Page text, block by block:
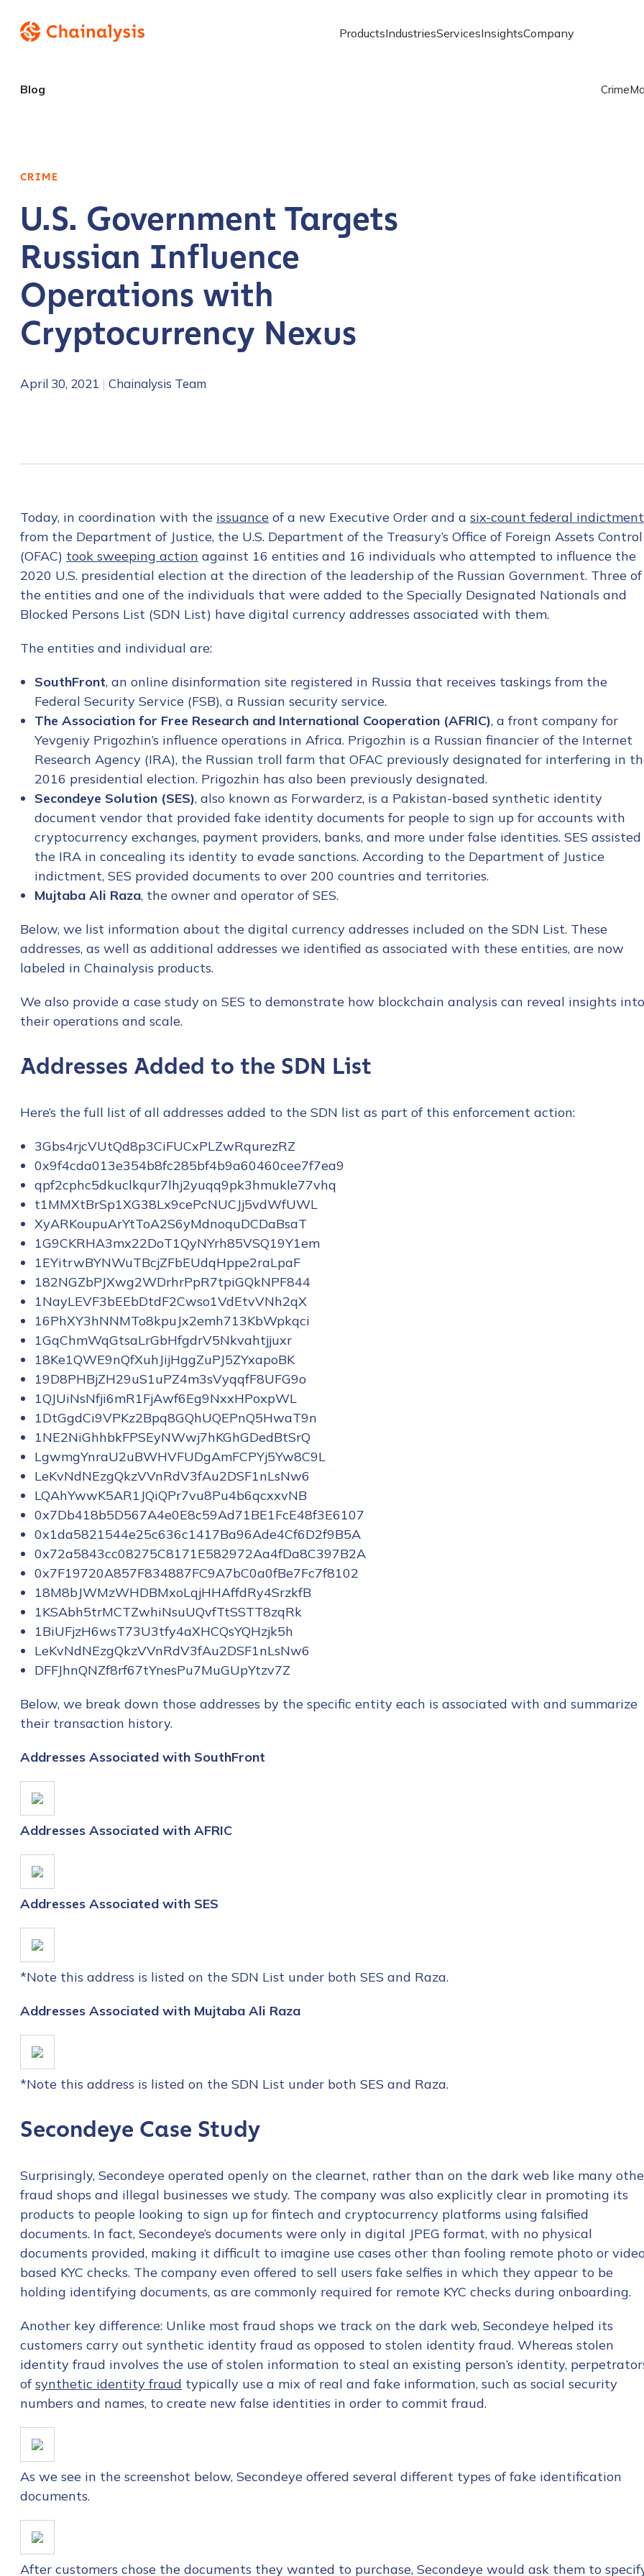
ProductsIndustriesServicesInsightsCompany
Blog Crime
CRIME
U.S. Government Targets
Russian Influence
Operations with
Cryptocurrency Nexus
April 30, 2021 | Chainalysis Team
Today, in coordination with the issuance of a new Executive Order and a six-count federal indictment
from the Department of Justice, the U.S. Department of the Treasury’s Office of Foreign Assets Control
(OFAC) took sweeping action against 16 entities and 16 individuals who attempted to influence the
2020 U.S. presidential election at the direction of the leadership of the Russian Government. Three of
the entities and one of the individuals that were added to the Specially Designated Nationals and
Blocked Persons List (SDN List) have digital currency addresses associated with them.
The entities and individual are:
SouthFront, an online disinformation site registered in Russia that receives taskings from the
Federal Security Service (FSB), a Russian security service.
The Association for Free Research and International Cooperation (AFRIC), a front company for
Yevgeniy Prigozhin’s influence operations in Africa. Prigozhin is a Russian financier of the Internet
Research Agency (IRA), the Russian troll farm that OFAC previously designated for interfering in
2016 presidential election. Prigozhin has also been previously designated.
Secondeye Solution (SES), also known as Forwarderz, is a Pakistan-based synthetic identity
document vendor that provided fake identity documents for people to sign up for accounts with
cryptocurrency exchanges, payment providers, banks, and more under false identities. SES assisted
the IRA in concealing its identity to evade sanctions. According to the Department of Justice
indictment, SES provided documents to over 200 countries and territories.
Mujtaba Ali Raza, the owner and operator of SES.
Below, we list information about the digital currency addresses included on the SDN List. These
addresses, as well as additional addresses we identified as associated with these entities, are now
labeled in Chainalysis products.
We also provide a case study on SES to demonstrate how blockchain analysis can reveal insights into
their operations and scale.
Addresses Added to the SDN List
Here’s the full list of all addresses added to the SDN list as part of this enforcement action:
3Gbs4rjcVUtQd8p3CiFUCxPLZwRqurezRZ
0x9f4cda013e354b8fc285bf4b9a60460cee7f7ea9
qpf2cphc5dkuclkqur7lhj2yuqq9pk3hmukle77vhq
t1MMXtBrSp1XG38Lx9cePcNUCJj5vdWfUWL
XyARKoupuArYtToA2S6yMdnoquDCDaBsaT
1G9CKRHA3mx22DoT1QyNYrh85VSQ19Y1em
1EYitrwBYNWuTBcjZFbEUdqHppe2raLpaF
182NGZbPJXwg2WDrhrPpR7tpiGQkNPF844
1NayLEVF3bEEbDtdF2Cwso1VdEtvVNh2qX
16PhXY3hNNMTo8kpuJx2emh713KbWpkqci
1GqChmWqGtsaLrGbHfgdrV5Nkvahtjjuxr
18Ke1QWE9nQfXuhJijHggZuPJ5ZYxapoBK
19D8PHBjZH29uS1uPZ4m3sVyqqfF8UFG9o
1QJUiNsNfji6mR1FjAwf6Eg9NxxHPoxpWL
1DtGgdCi9VPKz2Bpq8GQhUQEPnQ5HwaT9n
1NE2NiGhhbkFPSEyNWwj7hKGhGDedBtSrQ
LgwmgYnraU2uBWHVFUDgAmFCPYj5Yw8C9L
LeKvNdNEzgQkzVVnRdV3fAu2DSF1nLsNw6
LQAhYwwK5AR1JQiQPr7vu8Pu4b6qcxxvNB
0x7Db418b5D567A4e0E8c59Ad71BE1FcE48f3E6107
0x1da5821544e25c636c1417Ba96Ade4Cf6D2f9B5A
0x72a5843cc08275C8171E582972Aa4fDa8C397B2A
0x7F19720A857F834887FC9A7bC0a0fBe7Fc7f8102
18M8bJWMzWHDBMxoLqjHHAffdRy4SrzkfB
1KSAbh5trMCTZwhiNsuUQvfTtSSTT8zqRk
1BiUFjzH6wsT73U3tfy4aXHCQsYQHzjk5h
LeKvNdNEzgQkzVVnRdV3fAu2DSF1nLsNw6
DFFJhnQNZf8rf67tYnesPu7MuGUpYtzv7Z
Below, we break down those addresses by the specific entity each is associated with and summarize
their transaction history.
Addresses Associated with SouthFront
Addresses Associated with AFRIC
Addresses Associated with SES
*Note this address is listed on the SDN List under both SES and Raza.
Addresses Associated with Mujtaba Ali Raza
*Note this address is listed on the SDN List under both SES and Raza.
Secondeye Case Study
Surprisingly, Secondeye operated openly on the clearnet, rather than on the dark web like many
fraud shops and illegal businesses we study. The company was also explicitly clear in promoting its
products to people looking to sign up for fintech and cryptocurrency platforms using falsified
documents. In fact, Secondeye’s documents were only in digital JPEG format, with no physical
documents provided, making it difficult to imagine use cases other than fooling remote photo or
based KYC checks. The company even offered to sell users fake selfies in which they appear to be
holding identifying documents, as are commonly required for remote KYC checks during onboarding.
Another key difference: Unlike most fraud shops we track on the dark web, Secondeye helped its
customers carry out synthetic identity fraud as opposed to stolen identity fraud. Whereas stolen
identity fraud involves the use of stolen information to steal an existing person’s identity,
ofsynthetic identity fraud typically use a mix of real and fake information, such as social security
numbers and names, to create new false identities in order to commit fraud.
As we see in the screenshot below, Secondeye offered several different types of fake identification
documents.
After customers chose the documents they wanted to purchase, Secondeye would ask them to
Contact us
*
First Name
Phone Number